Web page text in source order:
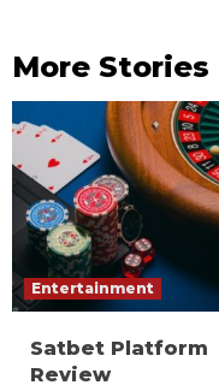
More Stories
Entertainment
Satbet Platform
Review